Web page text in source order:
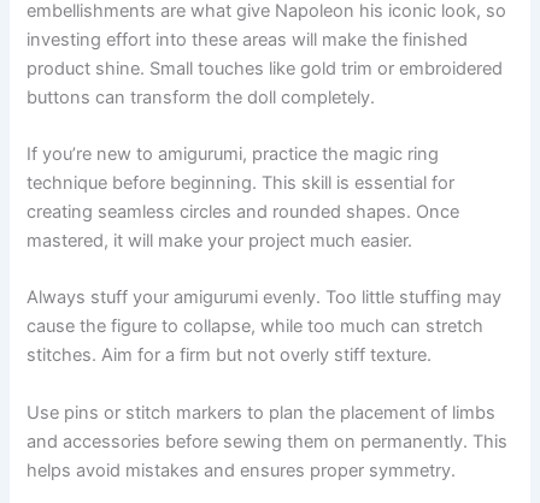
embellishments are what give Napoleon his iconic look, so
investing effort into these areas will make the finished
product shine. Small touches like gold trim or embroidered
buttons can transform the doll completely.
If you’re new to amigurumi, practice the magic ring
technique before beginning. This skill is essential for
creating seamless circles and rounded shapes. Once
mastered, it will make your project much easier.
Always stuff your amigurumi evenly. Too little stuffing may
cause the figure to collapse, while too much can stretch
stitches. Aim for a firm but not overly stiff texture.
Use pins or stitch markers to plan the placement of limbs
and accessories before sewing them on permanently. This
helps avoid mistakes and ensures proper symmetry.